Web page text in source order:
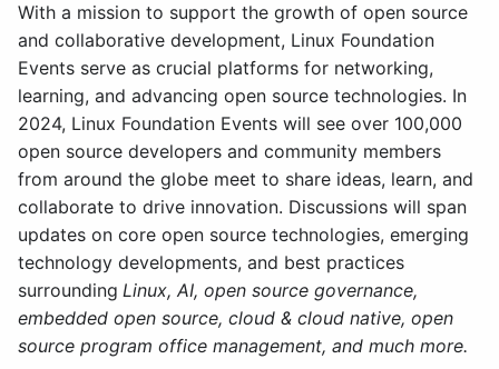
With a mission to support the growth of open source
and collaborative development, Linux Foundation
Events serve as crucial platforms for networking,
learning, and advancing open source technologies. In
2024, Linux Foundation Events will see over 100,000
open source developers and community members
from around the globe meet to share ideas, learn, and
collaborate to drive innovation. Discussions will span
updates on core open source technologies, emerging
technology developments, and best practices
surrounding Linux, AI, open source governance,
embedded open source, cloud & cloud native, open
source program office management, and much more.